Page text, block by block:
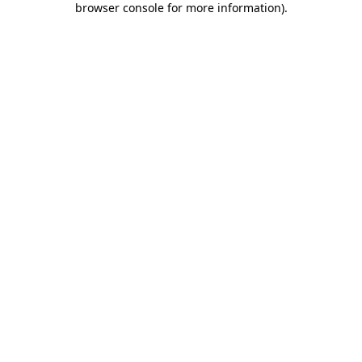
browser console for more information).